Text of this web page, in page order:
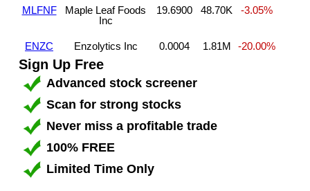
MLFNF
Maple Leaf Foods
Inc
19.6900 48.70K -3.05%
ENZC Enzolytics Inc 0.0004 1.81M -20.00%
Sign Up Free
Advanced stock screener
Scan for strong stocks
Never miss a profitable trade
100% FREE
Limited Time Only